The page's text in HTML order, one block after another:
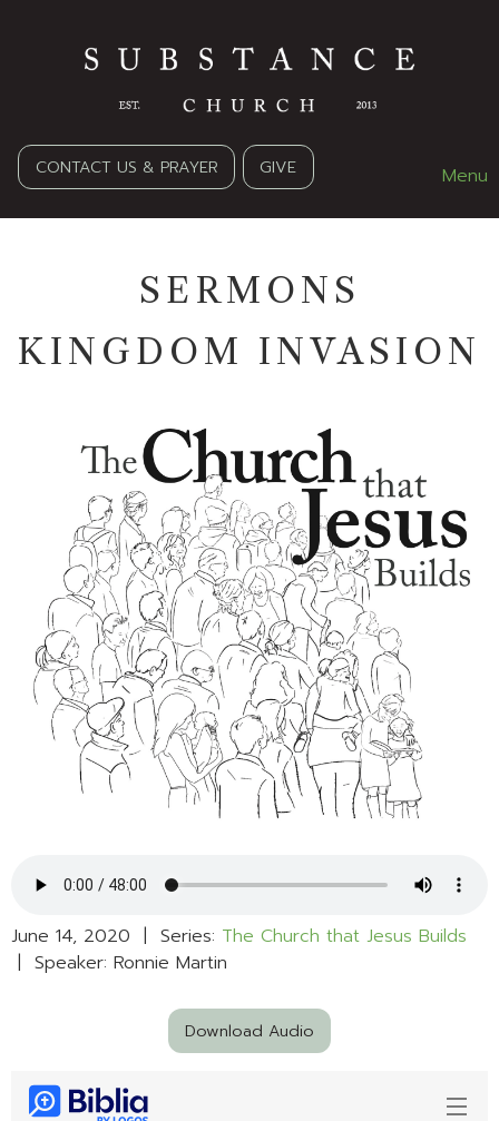
CONTACT US & PRAYER GIVE Menu
SERMONS
KINGDOM INVASION
June 14, 2020 | Series: The Church that Jesus Builds
| Speaker: Ronnie Martin
Download Audio